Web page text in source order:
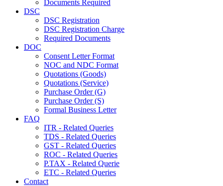
Documents Required
DSC
DSC Registration
DSC Registration Charge
Required Documents
DOC
Consent Letter Format
NOC and NDC Format
Quotations (Goods)
Quotations (Service)
Purchase Order (G)
Purchase Order (S)
Formal Business Letter
FAQ
ITR - Related Queries
TDS - Related Queries
GST - Related Queries
ROC - Related Queries
P.TAX - Related Querie
ETC - Related Queries
Contact